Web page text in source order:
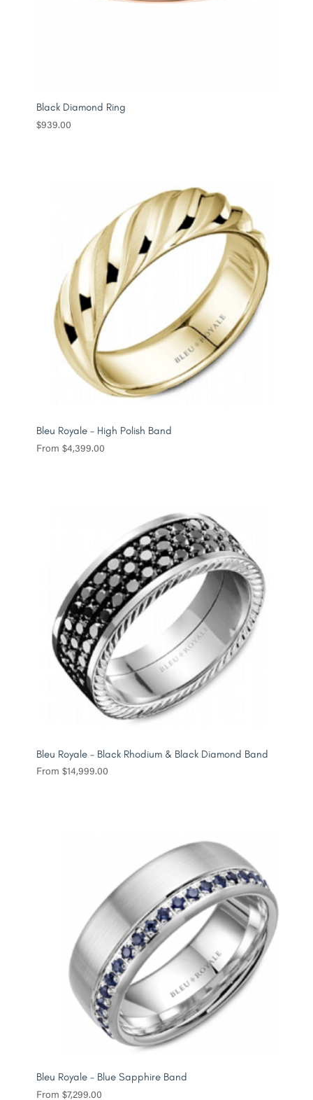
Black Diamond Ring
$939.00
Bleu Royale – High Polish Band
From $4,399.00
Bleu Royale – Black Rhodium & Black Diamond Band
From $14,999.00
Bleu Royale – Blue Sapphire Band
From $7,299.00